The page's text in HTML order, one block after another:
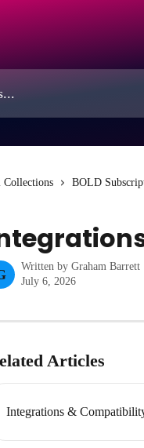
BOLD
Written by Graham Barrett
July 6, 2026
Articles
Integrations &